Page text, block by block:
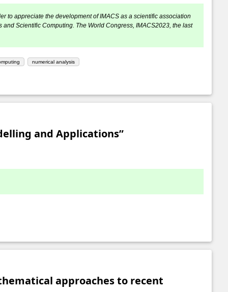
to appreciate the development of IMACS as a scientific association
Scientific Computing. The World Congress, IMACS2023, the last
numerical analysis
and Applications”
approaches to recent